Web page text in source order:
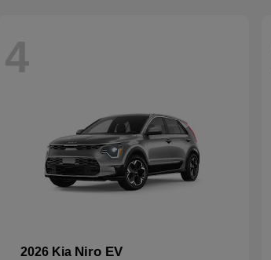
4
2026 Kia Niro EV